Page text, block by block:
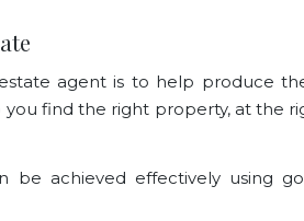
agent is to help produce
find the right property, at the
be achieved effectively using